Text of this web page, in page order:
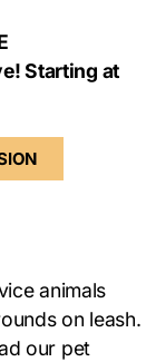
Starting at
animals
on leash.
our pet